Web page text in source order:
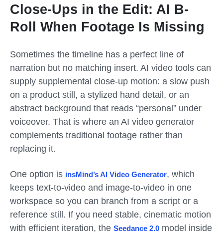
Close-Ups in the Edit: AI B-
Roll When Footage Is Missing
Sometimes the timeline has a perfect line of
narration but no matching insert. AI video tools can
supply supplemental close-up motion: a slow push
on a product still, a stylized hand detail, or an
abstract background that reads “personal” under
voiceover. That is where an AI video generator
complements traditional footage rather than
replacing it.
One option is insMind’s AI Video Generator, which
keeps text-to-video and image-to-video in one
workspace so you can branch from a script or a
reference still. If you need stable, cinematic motion
with efficient iteration, the Seedance 2.0 model inside